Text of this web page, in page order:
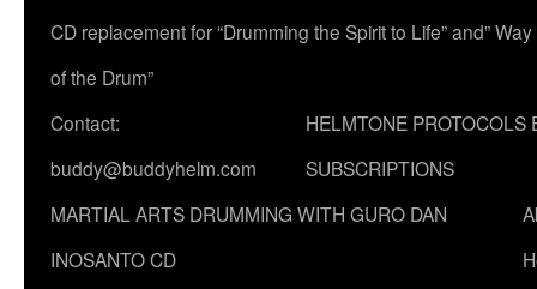
CD replacement for “Drumming the Spirit to Life” and” Way
of the Drum”
Contact:
buddy@buddyhelm.com
HELMTONE PROTOCOLS
SUBSCRIPTIONS
MARTIAL ARTS DRUMMING WITH GURO DAN
INOSANTO CD